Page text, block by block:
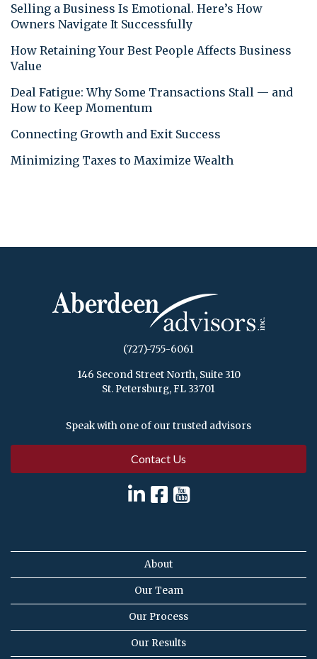
Selling a Business Is Emotional. Here’s How
Owners Navigate It Successfully
How Retaining Your Best People Affects Business
Value
Deal Fatigue: Why Some Transactions Stall — and
How to Keep Momentum
Connecting Growth and Exit Success
Minimizing Taxes to Maximize Wealth
(727)-755-6061
146 Second Street North, Suite 310
St. Petersburg, FL 33701
Speak with one of our trusted advisors
Contact Us
About
Our Team
Our Process
Our Results